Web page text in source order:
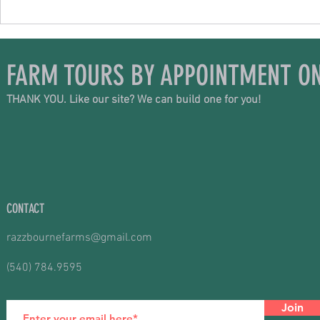
FARM TOURS BY APPOINTMENT
THANK YOU. Like our site? We can build one for you!
CONTACT
razzbournefarms@gmail.com
(540) 784.9595
Join